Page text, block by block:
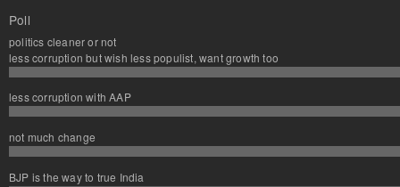
Poll
politics cleaner or not
less corruption but wish less populist, want growth too
less corruption with AAP
not much change
BJP is the way to true India